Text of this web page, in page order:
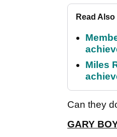
Read Also
Miles
Can they
GARY